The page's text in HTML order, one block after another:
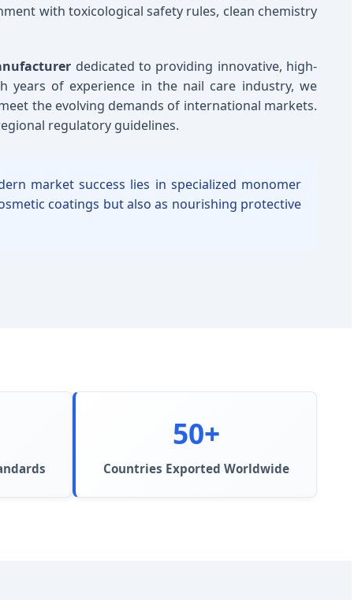
with toxicological safety rules, clean chemistry
dedicated to providing innovative, high-
years of experience in the nail care industry, we
the evolving demands of international markets.
regulatory guidelines.
market success lies in specialized monomer
coatings but also as nourishing protective
50+
Countries Exported Worldwide